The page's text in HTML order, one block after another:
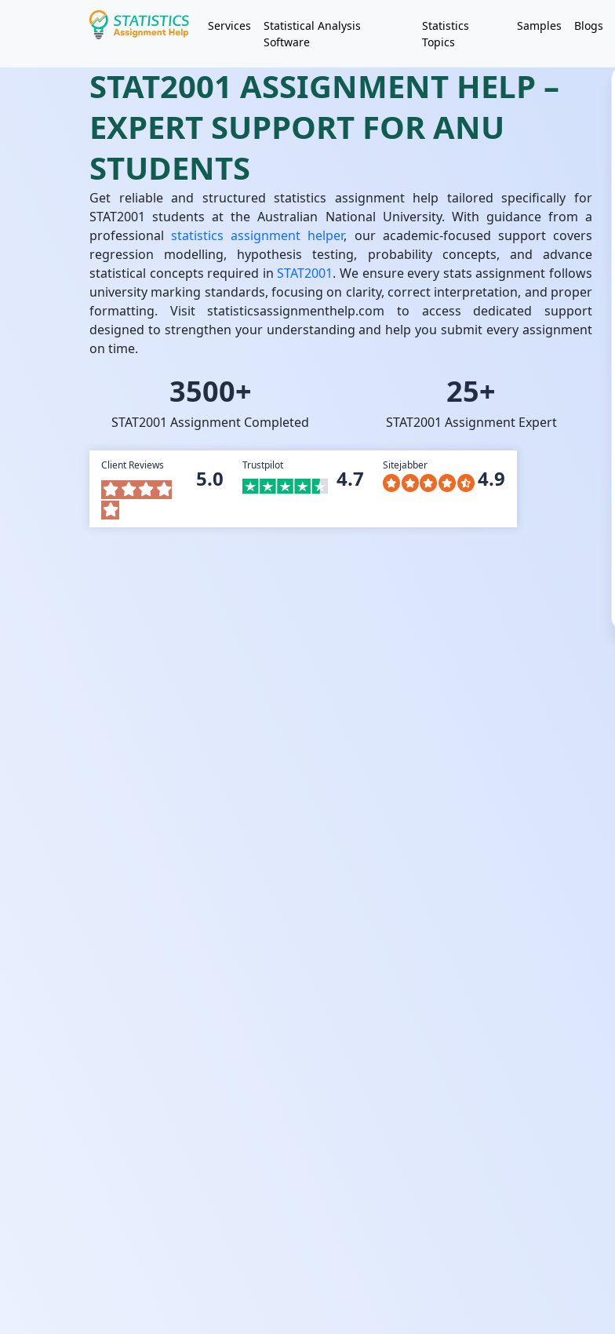
Services
Statistical Analysis
Software
Statistics
Topics
Samples Blogs
STAT2001 ASSIGNMENT HELP –
EXPERT SUPPORT FOR ANU
STUDENTS
Get reliable and structured statistics assignment help tailored specifically for
STAT2001 students at the Australian National University. With guidance from a
professionalstatistics assignment helper, our academic-focused support covers
regression modelling, hypothesis testing, probability concepts, and advance
statistical concepts required inSTAT2001. We ensure every stats assignment follows
university marking standards, focusing on clarity, correct interpretation, and proper
formatting. Visit statisticsassignmenthelp.com to access dedicated support
designed to strengthen your understanding and help you submit every assignment
on time.
3500+
STAT2001 Assignment Completed
25+
STAT2001 Assignment Expert
Client Reviews
5.0
Trustpilot
4.7
Sitejabber
4.9